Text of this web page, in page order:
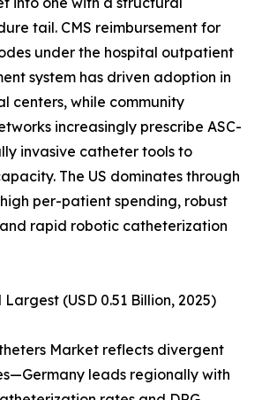
tail. CMS reimbursement for
under the hospital outpatient
system has driven adoption in
centers, while community
increasingly prescribe ASC-
invasive catheter tools to
The US dominates through
per-patient spending, robust
rapid robotic catheterization
(USD 0.51 Billion, 2025)
Market reflects divergent
leads regionally with